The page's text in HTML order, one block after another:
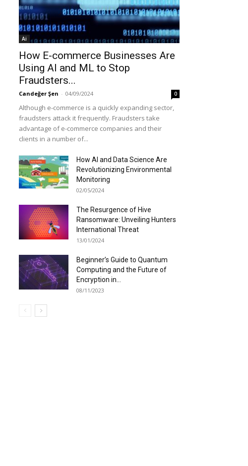
Ai
How E-commerce Businesses Are
Using AI and ML to Stop
Fraudsters...
Candeğer Şen - 04/09/2024 0
Although e-commerce is a quickly expanding sector,
fraudsters attack it frequently. Fraudsters take
advantage of e-commerce companies and their
clients in a number of...
How AI and Data Science Are
Revolutionizing Environmental
Monitoring
02/05/2024
The Resurgence of Hive
Ransomware: Unveiling Hunters
International Threat
13/01/2024
Beginner’s Guide to Quantum
Computing and the Future of
Encryption in...
08/11/2023